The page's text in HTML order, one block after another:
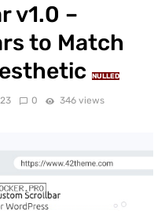
v1.0 –
to Match
NULLED
0 346 views